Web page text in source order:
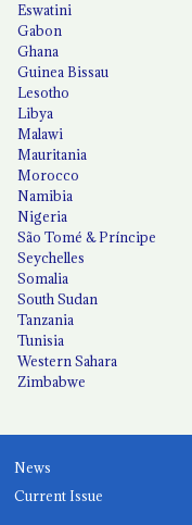
Eswatini
Gabon
Ghana
Guinea Bissau
Lesotho
Libya
Malawi
Mauritania
Morocco
Namibia
Nigeria
São Tomé & Príncipe
Seychelles
Somalia
South Sudan
Tanzania
Tunisia
Western Sahara
Zimbabwe
News
Current Issue